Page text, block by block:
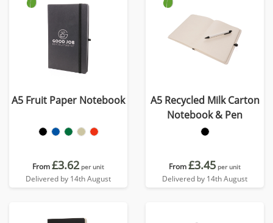
A5 Fruit Paper Notebook
From£3.62 per unit
Delivered by 14th August
A5 Recycled Milk Carton
Notebook & Pen
From£3.45 per unit
Delivered by 14th August